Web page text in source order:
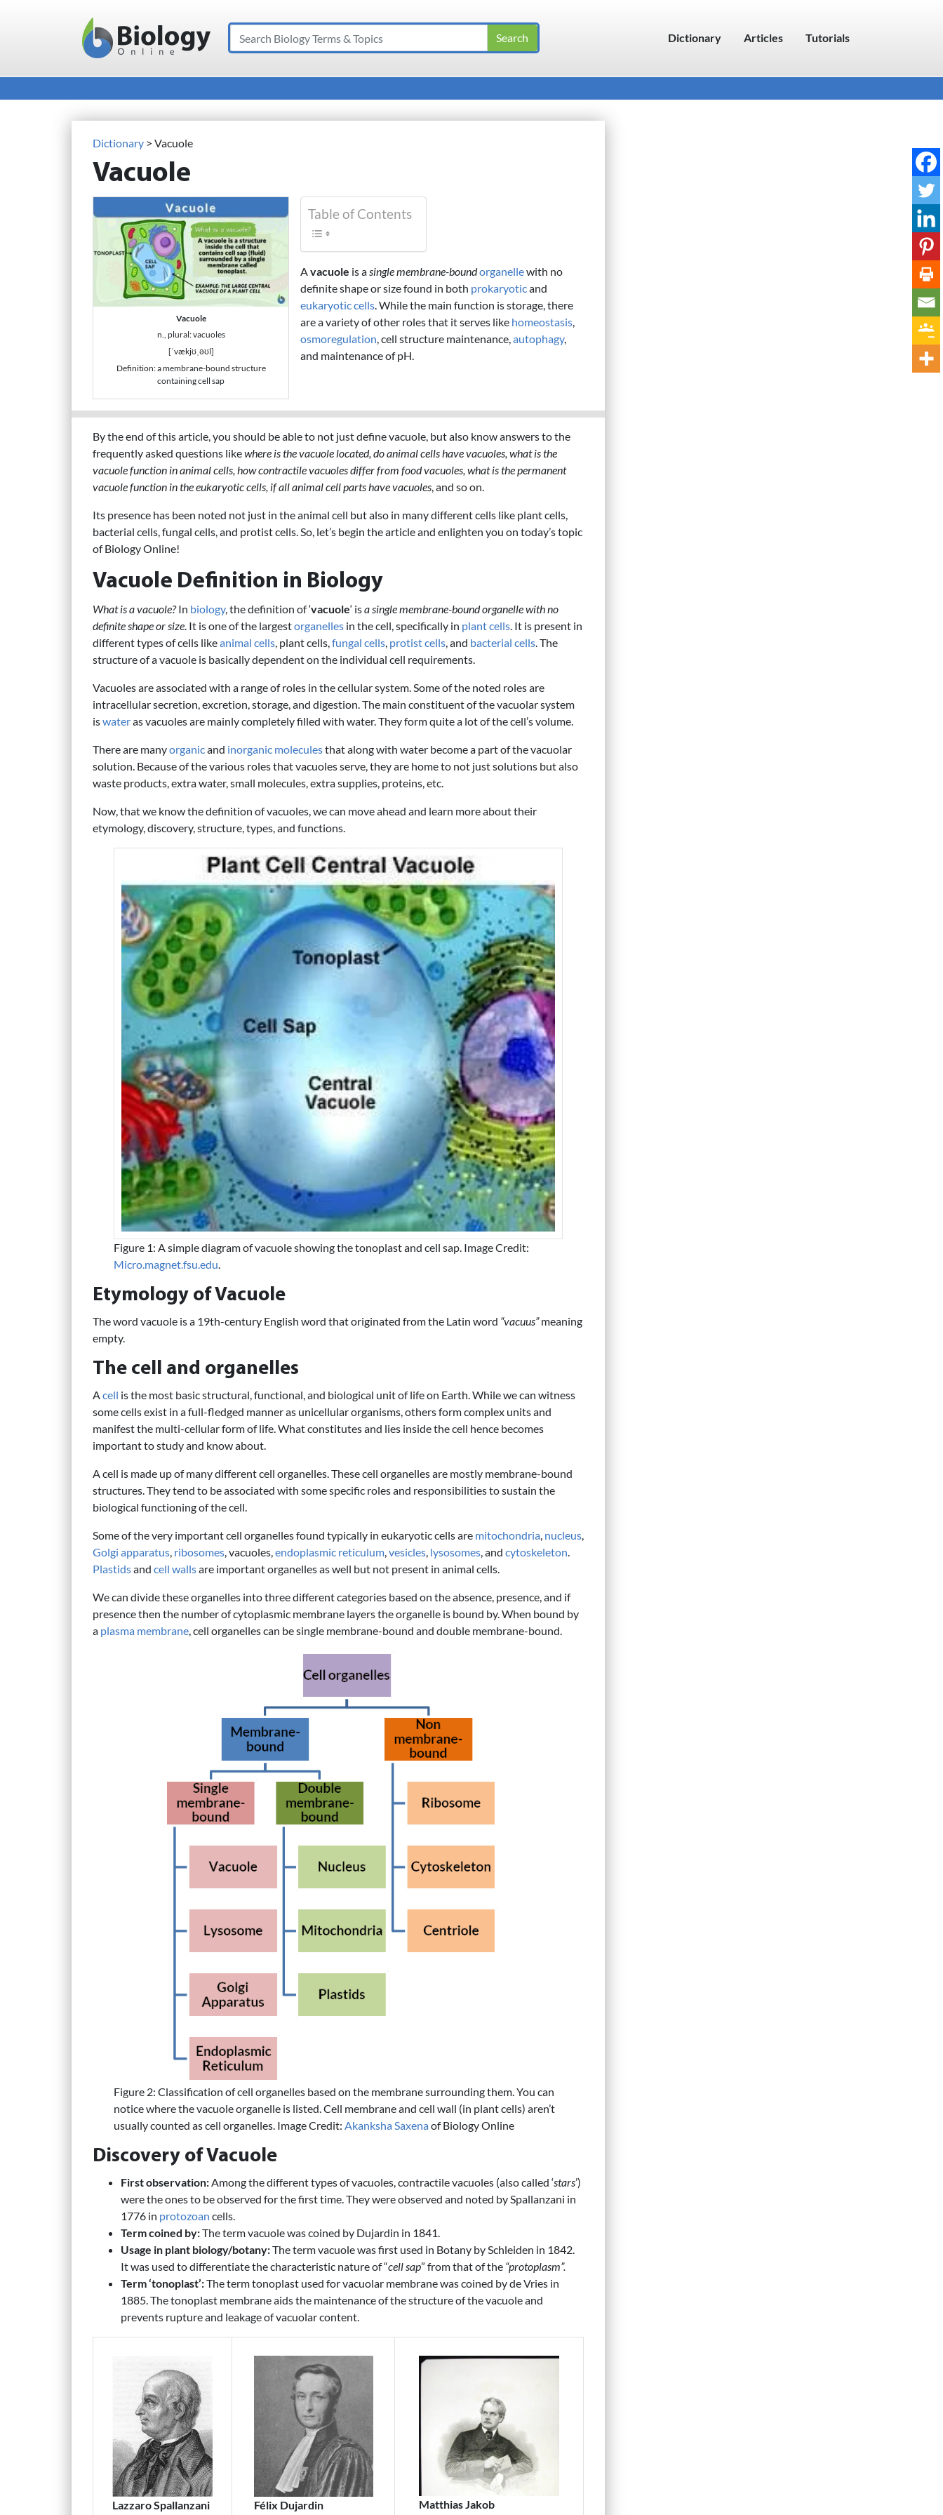
Main Navigation
Search Dictionary Articles Tutorials
Dictionary > Vacuole
Vacuole
Vacuole
n., plural: vacuoles
[ˈvækjʊˌəʊl]
Definition: a membrane-bound structure
containing cell sap
Table of Contents
Avacuole is asingle membrane-boundorganellewith no
definite shape or size found in both prokaryoticand
eukaryotic cells. While the main function is storage, there
are a variety of other roles that it serves like homeostasis,
osmoregulation, cell structure maintenance,autophagy,
and maintenance of pH.
By the end of this article, you should be able to not just define vacuole, but also know answers to the
frequently asked questions likewhere is the vacuole located, do animal cells have vacuoles, what is the
vacuole function in animal cells, how contractile vacuoles differ from food vacuoles, what is the permanent
vacuole function in the eukaryotic cells, if all animal cell parts have vacuoles, and so on.
Its presence has been noted not just in the animal cell but also in many different cells like plant cells,
bacterial cells, fungal cells, and protist cells. So, let’s begin the article and enlighten you on today’s topic
of Biology Online!
Vacuole Definition in Biology
What is a vacuole?In biology, the definition of ‘vacuole‘ isa single membrane-bound organelle with no
definite shape or size. It is one of the largestorganelles in the cell, specifically in plant cells. It is present in
different types of cells likeanimal cells, plant cells,fungal cells, protist cells, and bacterial cells. The
structure of a vacuole is basically dependent on the individual cell requirements.
Vacuoles are associated with a range of roles in the cellular system. Some of the noted roles are
intracellular secretion, excretion, storage, and digestion. The main constituent of the vacuolar system
iswateras vacuoles are mainly completely filled with water. They form quite a lot of the cell’s volume.
There are manyorganicand inorganic moleculesthat along with water become a part of the vacuolar
solution. Because of the various roles that vacuoles serve, they are home to not just solutions but also
waste products, extra water, small molecules, extra supplies, proteins, etc.
Now, that we know the definition of vacuoles, we can move ahead and learn more about their
etymology, discovery, structure, types, and functions.
Figure 1: A simple diagram of vacuole showing the tonoplast and cell sap. Image Credit:
Micro.magnet.fsu.edu.
Etymology of Vacuole
The word vacuole is a 19th-century English word that originated from the Latin word “vacuus”meaning
empty.
The cell and organelles
Acell is the most basic structural, functional, and biological unit of life on Earth. While we can witness
some cells exist in a full-fledged manner as unicellular organisms, others form complex units and
manifest the multi-cellular form of life. What constitutes and lies inside the cell hence becomes
important to study and know about.
A cell is made up of many different cell organelles. These cell organelles are mostly membrane-bound
structures. They tend to be associated with some specific roles and responsibilities to sustain the
biological functioning of the cell.
Some of the very important cell organelles found typically in eukaryotic cells are mitochondria, nucleus,
Golgi apparatus, ribosomes, vacuoles,endoplasmic reticulum,vesicles, lysosomes, and cytoskeleton.
Plastidsand cell wallsare important organelles as well but not present in animal cells.
We can divide these organelles into three different categories based on the absence, presence, and if
presence then the number of cytoplasmic membrane layers the organelle is bound by. When bound by
a plasma membrane, cell organelles can be single membrane-bound and double membrane-bound.
Figure 2: Classification of cell organelles based on the membrane surrounding them. You can
notice where the vacuole organelle is listed. Cell membrane and cell wall (in plant cells) aren’t
usually counted as cell organelles. Image Credit: Akanksha Saxenaof Biology Online
Discovery of Vacuole
First observation:Among the different types of vacuoles, contractile vacuoles (also called ‘stars’)
were the ones to be observed for the first time. They were observed and noted by Spallanzani in
1776 in protozoan cells.
Term coined by:The term vacuole was coined by Dujardin in 1841.
Usage in plant biology/botany:The term vacuole was first used in Botany by Schleiden in 1842.
It was used to differentiate the characteristic nature of “cell sap” from that of the “protoplasm”.
Term ‘tonoplast’:The term tonoplast used for vacuolar membrane was coined by de Vries in
1885. The tonoplast membrane aids the maintenance of the structure of the vacuole and
prevents rupture and leakage of vacuolar content.
Lazzaro Spallanzani Félix Dujardin Matthias Jakob